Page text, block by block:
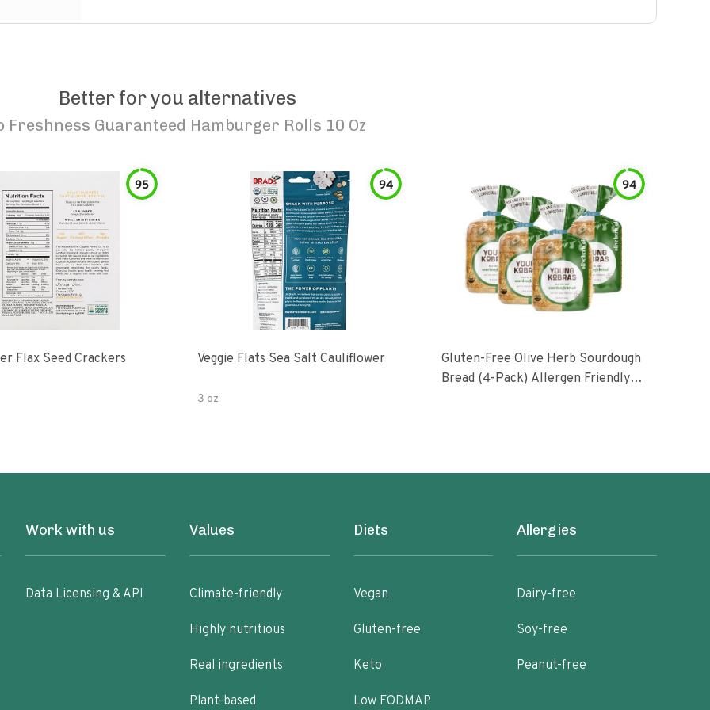
Better for you alternatives
Freshness Guaranteed Hamburger Rolls 10 Oz
95
Flax Seed Crackers
94
Veggie Flats Sea Salt Cauliflower
3 oz
94
Gluten-Free Olive Herb Sourdough
Bread (4-Pack) Allergen Friendly
Work with us
Data Licensing & API
Values
Climate-friendly
Highly nutritious
Real ingredients
Plant-based
Diets
Vegan
Gluten-free
Keto
Low FODMAP
Allergies
Dairy-free
Soy-free
Peanut-free